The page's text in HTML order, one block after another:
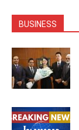
BUSINESS